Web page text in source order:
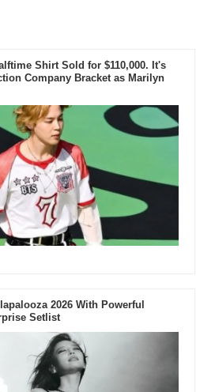
Shirt Sold for $110,000. It's
Company Bracket as Marilyn
2026 With Powerful
Setlist